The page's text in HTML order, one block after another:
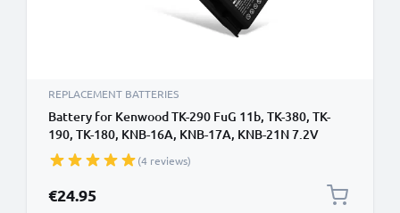
REPLACEMENT BATTERIES
Battery for Kenwood TK-290 FuG 11b, TK-380, TK-
190, TK-180, KNB-16A, KNB-17A, KNB-21N 7.2V
1800mAh NiMH from CELLONIC
(4 reviews)
€24.95